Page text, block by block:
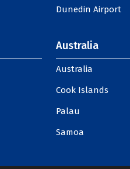
Dunedin Airport
Australia
Australia
Cook Islands
Palau
Samoa